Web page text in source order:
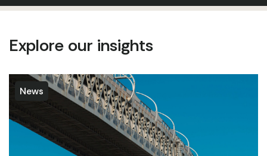
Explore our insights
News